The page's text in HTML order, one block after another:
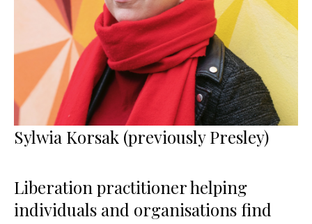
Sylwia Korsak (previously Presley)
Liberation practitioner helping
individuals and organisations find